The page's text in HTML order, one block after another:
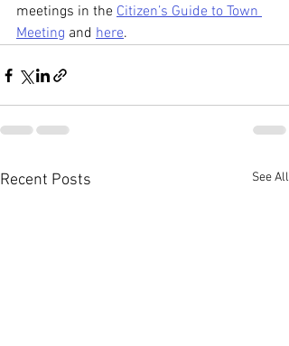
meetings in the Citizen’s Guide to Town
Meeting and here.
Recent Posts See All